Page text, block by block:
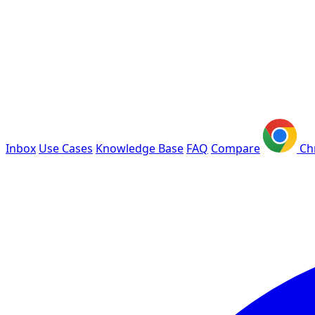
Inbox Use Cases Knowledge Base FAQ Compare